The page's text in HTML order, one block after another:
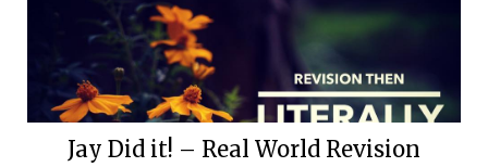
Jay Did it! – Real World Revision